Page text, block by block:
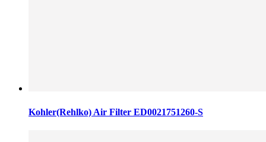
Kohler(Rehlko) Air Filter ED0021751260-S